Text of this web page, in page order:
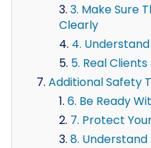
3. Make Sure
Clearly
4.
5. Real
Additional Safety
6. Be Ready
7. Protect
8.